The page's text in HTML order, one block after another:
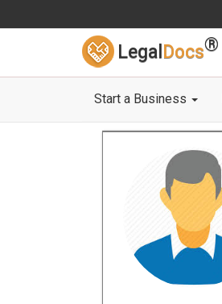
Legal Docs®
Start a Business